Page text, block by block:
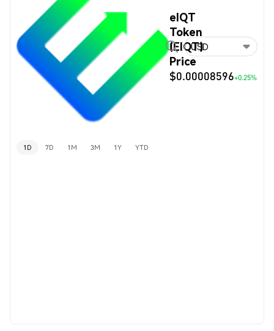
eIQT
Token
(EIQT)
Price
$0.00008596+0.25%
USD
1D 7D 1M 3M 1Y YTD